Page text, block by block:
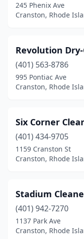
245 Phenix Ave
Cranston, Rhode
Revolution
(401) 563-8786
995 Pontiac Ave
Cranston, Rhode
Six Corner
(401) 434-9705
1159 Cranston St
Cranston, Rhode
Stadium
(401) 942-7270
1137 Park Ave
Cranston, Rhode